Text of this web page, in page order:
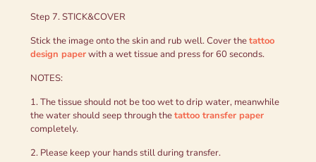
Step 7. STICK&COVER
Stick the image onto the skin and rub well. Cover thetattoo
design paperwith a wet tissue and press for 60 seconds.
NOTES:
1. The tissue should not be too wet to drip water, meanwhile
the water should seep through thetattoo transfer paper
completely.
2. Please keep your hands still during transfer.